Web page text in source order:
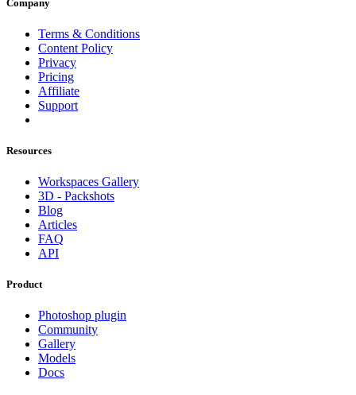
Company
Terms & Conditions
Content Policy
Privacy
Pricing
Affiliate
Support
Resources
Workspaces Gallery
3D - Packshots
Blog
Articles
FAQ
API
Product
Photoshop plugin
Community
Gallery
Models
Docs